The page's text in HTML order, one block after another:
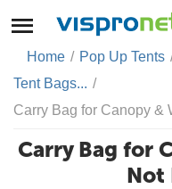
Home / Pop Up Tents
Tent Bags... /
Carry Bag for Canopy &
Carry Bag for
Not